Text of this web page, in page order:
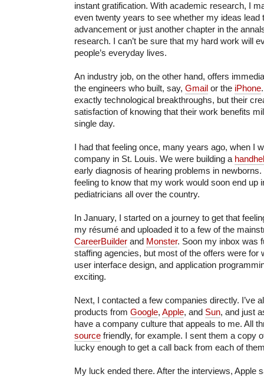
instant gratification. With academic research, I
even twenty years to see whether my ideas lead
advancement or just another chapter in the
research. I can’t be sure that my hard work will
people’s everyday lives.
An industry job, on the other hand, offers
the engineers who built, say, Gmail or the iPhone
exactly technological breakthroughs, but their
satisfaction of knowing that their work benefits
single day.
I had that feeling once, many years ago, when I
company in St. Louis. We were building a
early diagnosis of hearing problems in
feeling to know that my work would soon end up
pediatricians all over the country.
In January, I started on a journey to get that
my résumé and uploaded it to a few of the
CareerBuilder and Monster. Soon my inbox was
staffing agencies, but most of the offers were for
user interface design, and application
exciting.
Next, I contacted a few companies directly. I’ve
products from Google, Apple, and Sun, and just
have a company culture that appeals to me. All
source friendly, for example. I sent them a copy
lucky enough to get a call back from each of
My luck ended there. After the interviews, Apple